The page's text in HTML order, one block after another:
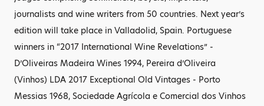
journalists and wine writers from 50 countries. Next year’s
edition will take place in Valladolid, Spain. Portuguese
winners in “2017 International Wine Revelations” -
D’Oliveiras Madeira Wines 1994, Pereira d’Oliveira
(Vinhos) LDA 2017 Exceptional Old Vintages - Porto
Messias 1968, Sociedade Agrícola e Comercial dos Vinhos